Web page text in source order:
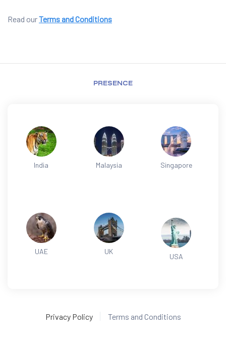
Read ourTerms and Conditions
PRESENCE
India Malaysia Singapore
UAE UK
USA
Privacy Policy Terms and Conditions